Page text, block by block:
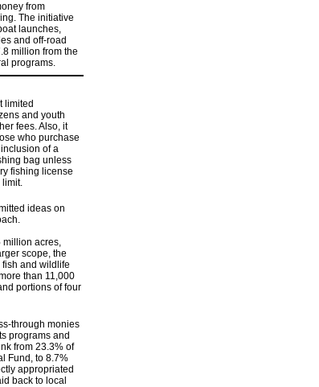
from
The initiative
launches,
and off-road
million from the
programs.
limited
and youth
fees. Also, it
who purchase
of a
bag unless
fishing license
limit.
ideas on
million acres,
scope, the
and wildlife
than 11,000
portions of four
through monies
programs and
from 23.3% of
Fund, to 8.7%
appropriated
back to local